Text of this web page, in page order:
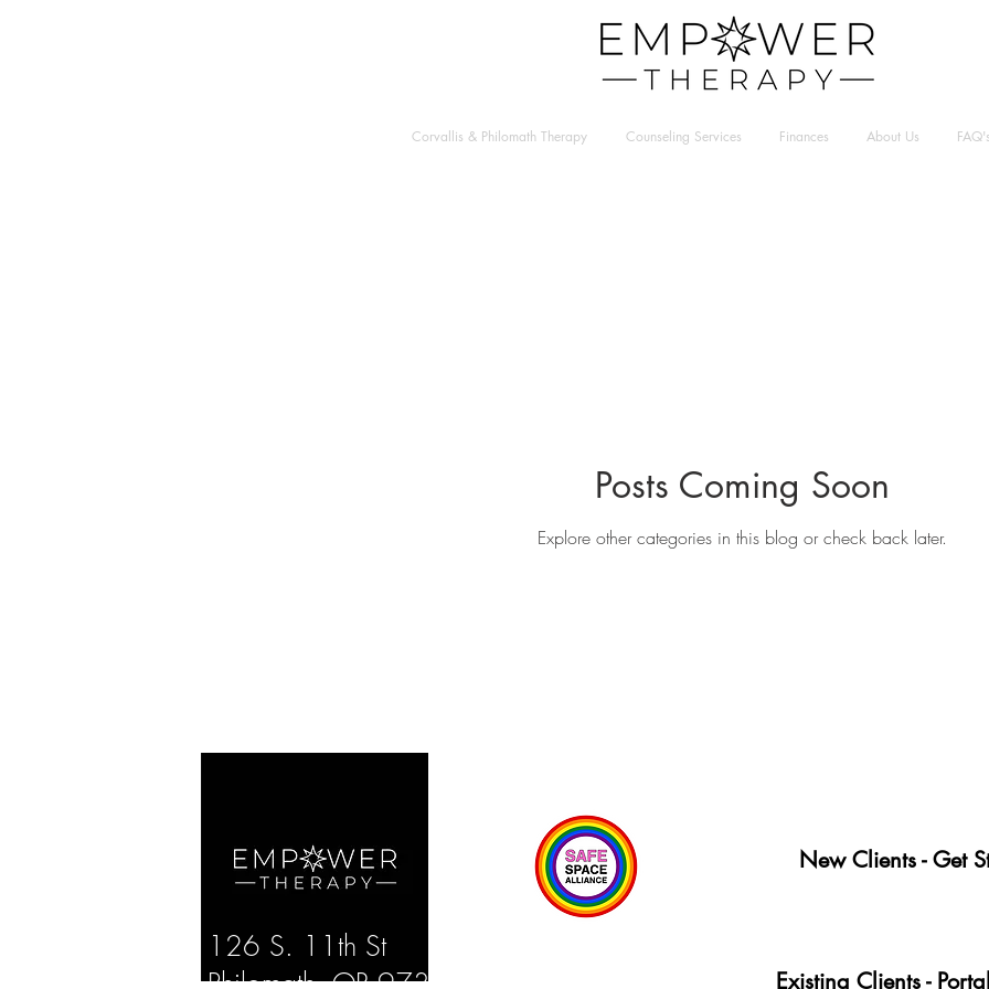
Corvallis & Philomath Therapy Counseling Services Finances About Us FAQ's
Posts Coming Soon
Explore other categories in this blog or check back later.
126 S. 11th St
New Clients - Get
Existing Clients -